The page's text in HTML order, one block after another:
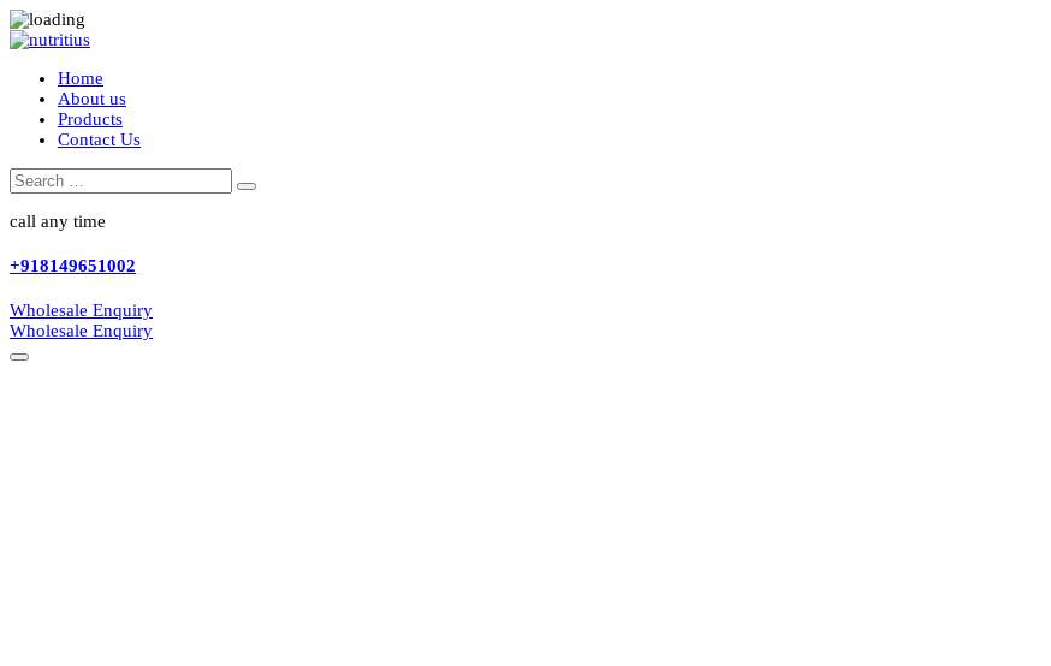
Home
About us
Products
Contact Us
Search
for:
Search
call any time
+918149651002
Wholesale Enquiry
Wholesale Enquiry